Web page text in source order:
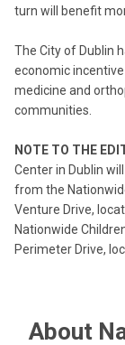
turn will benefit
The City of Dublin
economic
medicine and
communities.
NOTE TO THE
Center in Dublin
from the
Venture Drive,
Nationwide
Perimeter Drive,
About